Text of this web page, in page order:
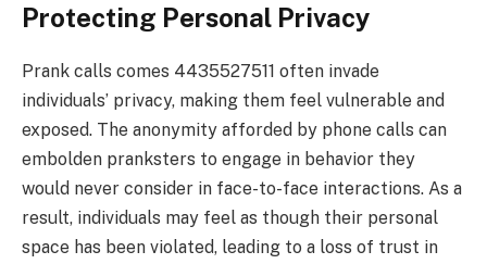
Protecting Personal Privacy
Prank calls comes 4435527511 often invade
individuals’ privacy, making them feel vulnerable and
exposed. The anonymity afforded by phone calls can
embolden pranksters to engage in behavior they
would never consider in face-to-face interactions. As a
result, individuals may feel as though their personal
space has been violated, leading to a loss of trust in